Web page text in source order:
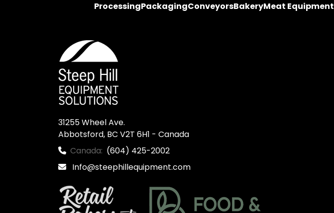
ProcessingPackagingConveyorsBakeryMeat Equipment
31255 Wheel Ave.
Abbotsford, BC V2T 6H1 - Canada
Canada: (604) 425-2002
Info@steephillequipment.com